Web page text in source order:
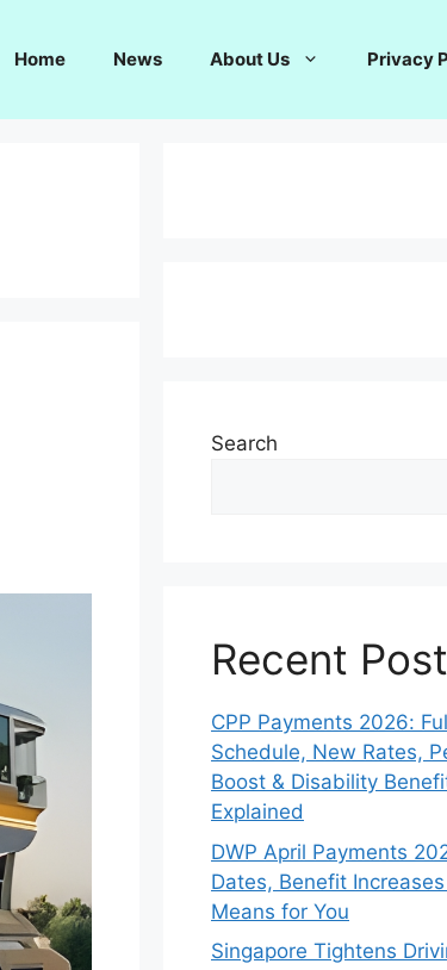
Home News About Us Privacy
Search
Recent
CPP Payments 2026:
Schedule, New Rates,
Boost & Disability
Explained
DWP April Payments
Dates, Benefit
Means for You
Singapore Tightens